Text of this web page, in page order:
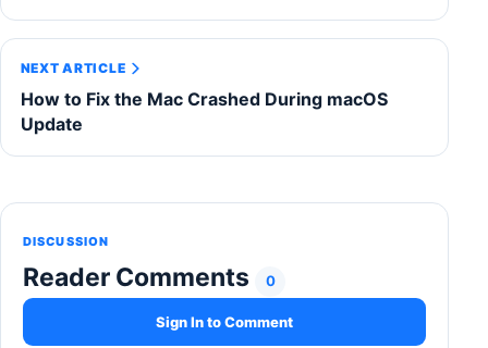
NEXT ARTICLE
How to Fix the Mac Crashed During macOS
Update
DISCUSSION
Reader Comments 0
Sign In to Comment